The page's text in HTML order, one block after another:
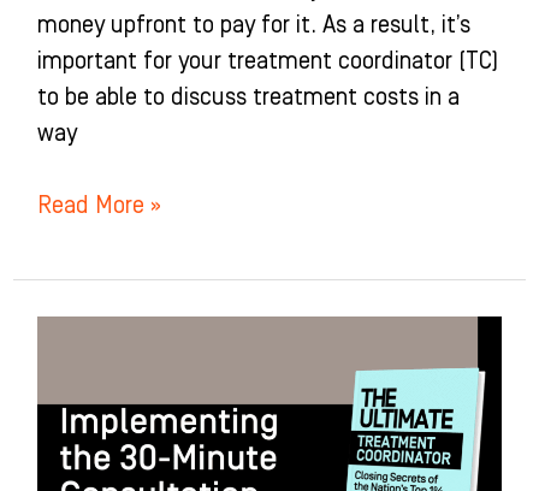
money upfront to pay for it. As a result, it’s
important for your treatment coordinator (TC)
to be able to discuss treatment costs in a
way
Read More »
30-
Minute
Consultation: